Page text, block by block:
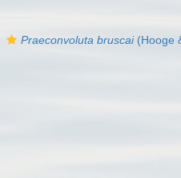
Praeconvoluta bruscai(Hooge